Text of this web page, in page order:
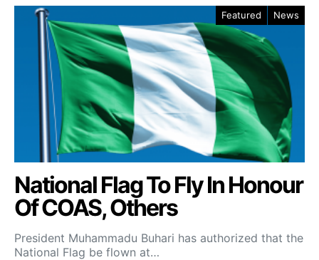
Featured News
National Flag To Fly In Honour
Of COAS, Others
President Muhammadu Buhari has authorized that the
National Flag be flown at…